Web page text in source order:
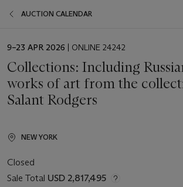
AUCTION CALENDAR
EVENT
9–23 APR 2026 | ONLINE 24242
Collections: Including
works of art from the
Salant Rodgers
NEW YORK
Closed
Sale Total USD 2,817,495